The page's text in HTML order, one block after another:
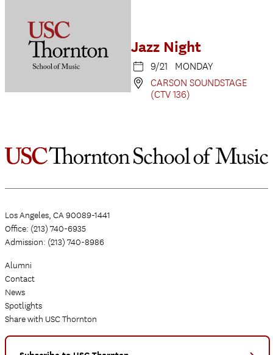
Jazz Night
9/21 MONDAY
CARSON SOUNDSTAGE
(CTV 136)
Los Angeles, CA 90089-1441
Office: (213) 740-6935
Admission: (213) 740-8986
Alumni
Contact
News
Spotlights
Share with USC Thornton